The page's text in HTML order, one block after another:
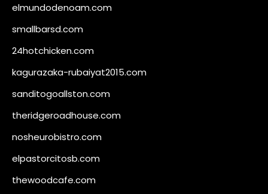
elmundodenoam.com
smallbarsd.com
24hotchicken.com
kagurazaka-rubaiyat2015.com
sanditogoallston.com
theridgeroadhouse.com
nosheurobistro.com
elpastorcitosb.com
thewoodcafe.com